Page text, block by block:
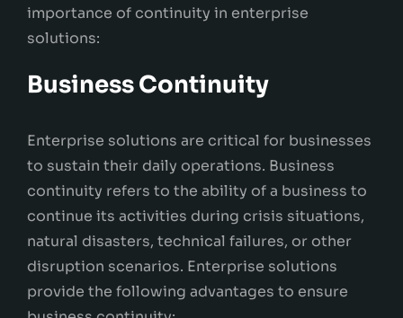
importance of continuity in enterprise
solutions:
Business Continuity
Enterprise solutions are critical for businesses
to sustain their daily operations. Business
continuity refers to the ability of a business to
continue its activities during crisis situations,
natural disasters, technical failures, or other
disruption scenarios. Enterprise solutions
provide the following advantages to ensure